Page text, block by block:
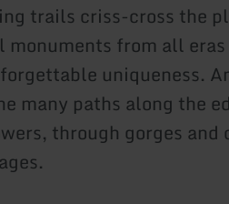
trails criss-cross the
from all
uniqueness.
many paths along the
through gorges